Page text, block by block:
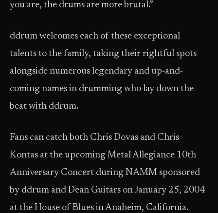
you are, the drums are more brutal.”
ddrum welcomes each of these exceptional
talents to the family, taking their rightful spots
alongside numerous legendary and up-and-
coming names in drumming who lay down the
beat with ddrum.
Fans can catch both Chris Dovas and Chris
Kontas at the upcoming Metal Allegiance 10th
Anniversary Concert during NAMM sponsored
by ddrum and Dean Guitars on January 25, 2004
at the House of Blues in Anaheim, California.